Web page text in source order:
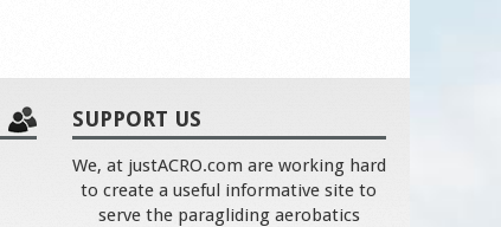
SUPPORT US
We, at justACRO.com are working hard
to create a useful informative site to
serve the paragliding aerobatics